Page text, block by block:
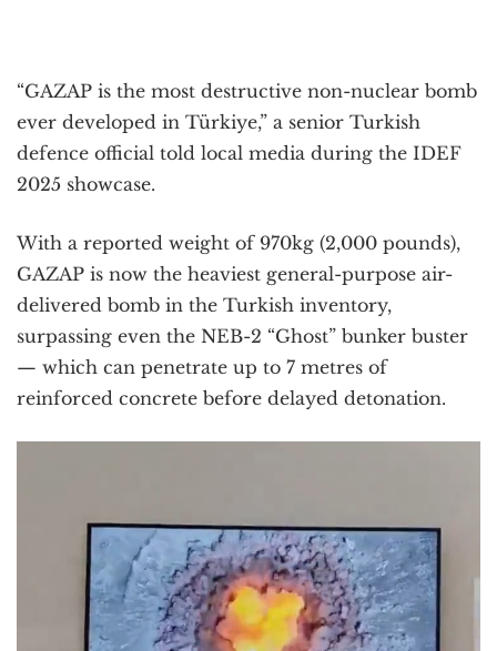
“GAZAP is the most destructive non-nuclear bomb
ever developed in Türkiye,” a senior Turkish
defence official told local media during the IDEF
2025 showcase.
With a reported weight of 970kg (2,000 pounds),
GAZAP is now the heaviest general-purpose air-
delivered bomb in the Turkish inventory,
surpassing even the NEB-2 “Ghost” bunker buster
— which can penetrate up to 7 metres of
reinforced concrete before delayed detonation.